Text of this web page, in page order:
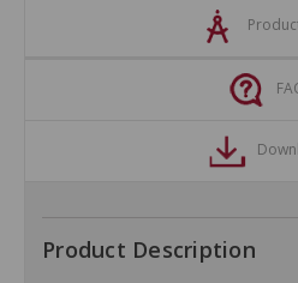
Product Description